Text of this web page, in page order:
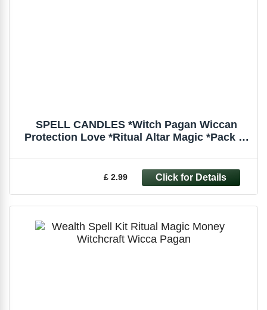
SPELL CANDLES *Witch Pagan Wiccan
Protection Love *Ritual Altar Magic *Pack of
£ 2.99